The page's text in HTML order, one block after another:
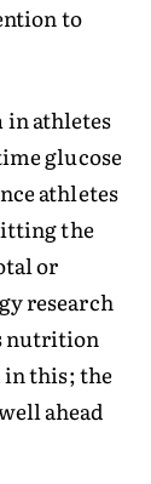
to
in athletes
glucose
athletes
the
or
research
nutrition
in this; the
ahead